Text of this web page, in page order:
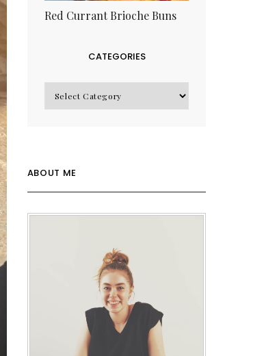
Red Currant Brioche Buns
CATEGORIES
ABOUT ME